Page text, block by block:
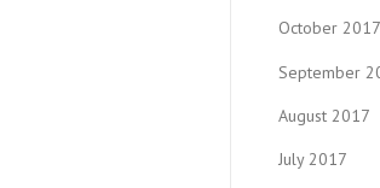
October 2017
September
August 2017
July 2017